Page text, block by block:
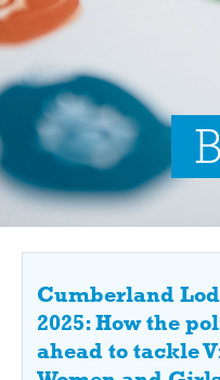
Cumberland
2025: How the
ahead to tackle